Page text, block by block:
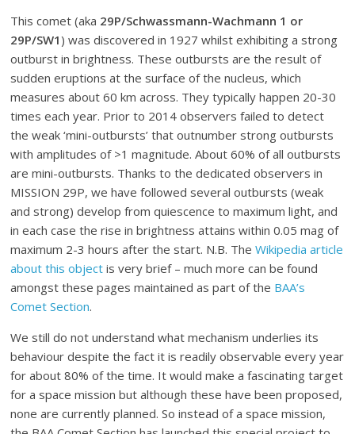
This comet (aka 29P/Schwassmann-Wachmann 1 or
29P/SW1 ) was discovered in 1927 whilst exhibiting a strong
outburst in brightness. These outbursts are the result of
sudden eruptions at the surface of the nucleus, which
measures about 60 km across. They typically happen 20-30
times each year. Prior to 2014 observers failed to detect
the weak ‘mini-outbursts’ that outnumber strong outbursts
with amplitudes of >1 magnitude. About 60% of all outbursts
are mini-outbursts. Thanks to the dedicated observers in
MISSION 29P, we have followed several outbursts (weak
and strong) develop from quiescence to maximum light, and
in each case the rise in brightness attains within 0.05 mag of
maximum 2-3 hours after the start. N.B. TheWikipedia article
about this object is very brief – much more can be found
amongst these pages maintained as part of the BAA’s
Comet Section.
We still do not understand what mechanism underlies its
behaviour despite the fact it is readily observable every year
for about 80% of the time. It would make a fascinating target
for a space mission but although these have been proposed,
none are currently planned. So instead of a space mission,